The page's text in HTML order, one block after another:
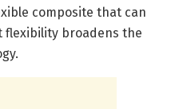
composite that can
flexibility broadens the